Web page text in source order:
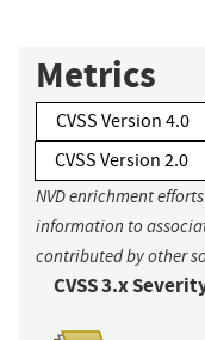
Metrics
CVSS Version 4.0
CVSS Version 2.0
NVD enrichment
information to
contributed by other
CVSS 3.x